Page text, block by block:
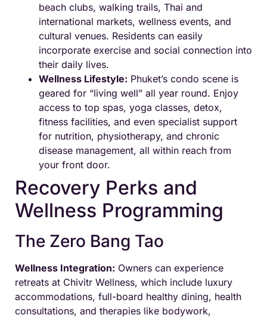
beach clubs, walking trails, Thai and
international markets, wellness events, and
cultural venues. Residents can easily
incorporate exercise and social connection into
their daily lives.
Wellness Lifestyle: Phuket’s condo scene is
geared for “living well” all year round. Enjoy
access to top spas, yoga classes, detox,
fitness facilities, and even specialist support
for nutrition, physiotherapy, and chronic
disease management, all within reach from
your front door.
Recovery Perks and
Wellness Programming
The Zero Bang Tao
Wellness Integration: Owners can experience
retreats at Chivitr Wellness, which include luxury
accommodations, full-board healthy dining, health
consultations, and therapies like bodywork,